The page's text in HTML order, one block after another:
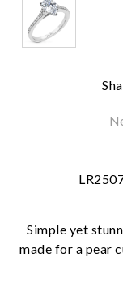
Simple yet
made for a pear